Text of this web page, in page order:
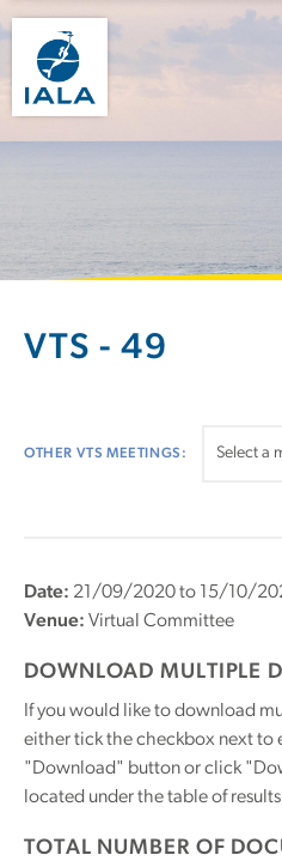
VTS - 49
OTHER VTS MEETINGS:
Date: 21/09/2020 to 15/10/
Venue: Virtual Committee
DOWNLOAD MULTIPLE
If you would like to download
either tick the checkbox next to
"Download" button or click
located under the table of
TOTAL NUMBER OF